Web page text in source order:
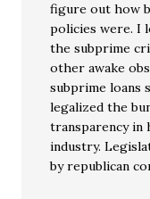
figure out how
policies were. I
the subprime
other awake
subprime loans
legalized the
transparency in
industry.
by republican